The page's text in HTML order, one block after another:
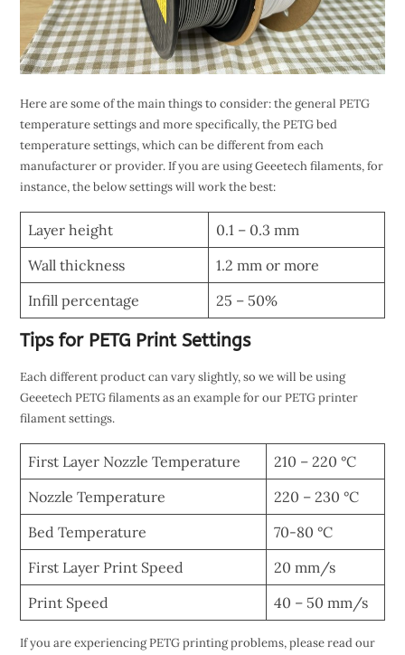
Here are some of the main things to consider: the general PETG
temperature settings and more specifically, the PETG bed
temperature settings, which can be different from each
manufacturer or provider. If you are using Geeetech filaments, for
instance, the below settings will work the best:
Layer height
0.1 – 0.3 mm
Wall thickness
1.2 mm or more
Infill percentage
25 – 50%
Tips for PETG Print Settings
Each different product can vary slightly, so we will be using
Geeetech PETG filaments as an example for our PETG printer
filament settings.
First Layer Nozzle Temperature
210 – 220 °C
Nozzle Temperature
220 – 230 °C
Bed Temperature
70-80 °C
First Layer Print Speed
20 mm/s
Print Speed
40 – 50 mm/s
If you are experiencing PETG printing problems, please read our